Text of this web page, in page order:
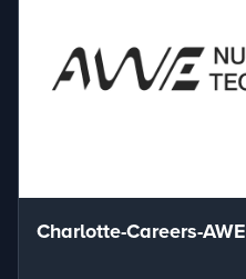
Charlotte-Careers-AWE